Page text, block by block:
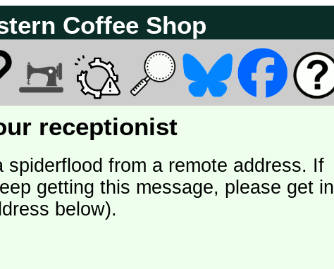
Coffee Shop
receptionist
from a remote address. If
getting this message, please get in
below).